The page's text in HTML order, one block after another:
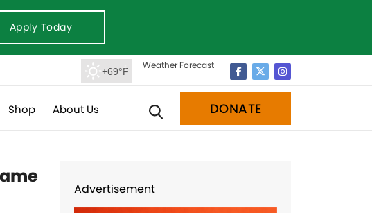
Apply Today
+69°F
Weather Forecast
Shop About Us DONATE
Advertisement